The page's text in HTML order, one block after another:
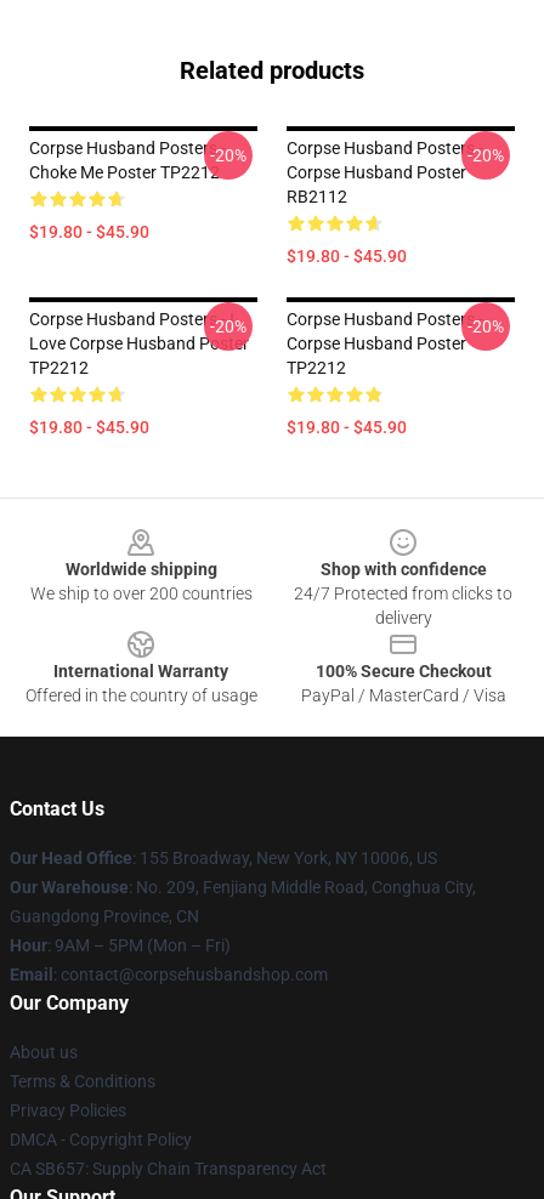
Related products
Corpse Husband Posters -
Choke Me Poster TP2212
$19.80 - $45.90
-20%
Corpse Husband Posters -
Corpse Husband Poster
RB2112
$19.80 - $45.90
-20%
Corpse Husband Posters - I
Love Corpse Husband Poster
TP2212
$19.80 - $45.90
-20%
Corpse Husband Posters -
Corpse Husband Poster
TP2212
$19.80 - $45.90
-20%
Worldwide shipping
We ship to over 200 countries
Shop with confidence
24/7 Protected from clicks to
delivery
International Warranty
Offered in the country of usage
100% Secure Checkout
PayPal / MasterCard / Visa
Contact Us
Our Head Office: 155 Broadway, New York, NY 10006, US
Our Warehouse: No. 209, Fenjiang Middle Road, Conghua City,
Guangdong Province, CN
Hour: 9AM – 5PM (Mon – Fri)
Email : contact@corpsehusbandshop.com
Our Company
About us
Terms & Conditions
Privacy Policies
DMCA - Copyright Policy
CA SB657: Supply Chain Transparency Act